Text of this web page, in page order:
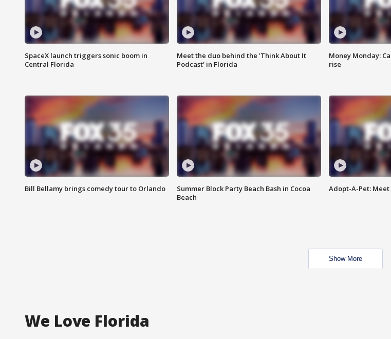
SpaceX launch triggers sonic boom in
Central Florida
Meet the duo behind the 'Think About It
Podcast' in Florida
Money Monday:
rise
Bill Bellamy brings comedy tour to Orlando
Summer Block Party Beach Bash in Cocoa
Beach
Adopt-A-Pet: Meet
Show More
We Love Florida